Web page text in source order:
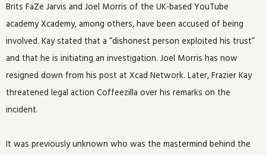
Brits FaZe Jarvis and Joel Morris of the UK-based YouTube
academy Xcademy, among others, have been accused of being
involved. Kay stated that a “dishonest person exploited his trust”
and that he is initiating an investigation. Joel Morris has now
resigned down from his post at Xcad Network. Later, Frazier Kay
threatened legal action Coffeezilla over his remarks on the
incident.
It was previously unknown who was the mastermind behind the